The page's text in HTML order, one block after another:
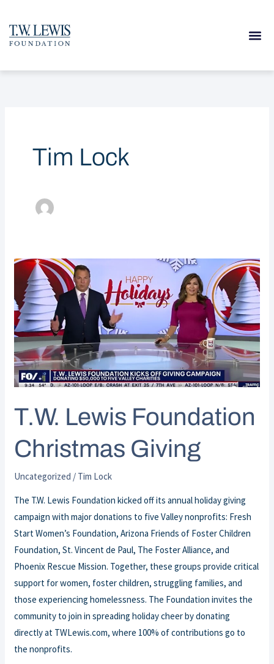
content
Tim Lock
T.W. Lewis Foundation
Christmas Giving
Uncategorized / Tim Lock
The T.W. Lewis Foundation kicked off its annual holiday giving
campaign with major donations to five Valley nonprofits: Fresh
Start Women’s Foundation, Arizona Friends of Foster Children
Foundation, St. Vincent de Paul, The Foster Alliance, and
Phoenix Rescue Mission. Together, these groups provide critical
support for women, foster children, struggling families, and
those experiencing homelessness. The Foundation invites the
community to join in spreading holiday cheer by donating
directly at TWLewis.com, where 100% of contributions go to
the nonprofits.
T.W.
Lewis
Foundation
Christmas
Giving